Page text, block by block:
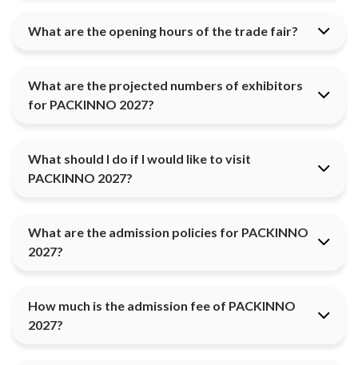
What are the opening hours of the trade fair?
What are the projected numbers of exhibitors
for PACKINNO 2027?
What should I do if I would like to visit
PACKINNO 2027?
What are the admission policies for PACKINNO
2027?
How much is the admission fee of PACKINNO
2027?